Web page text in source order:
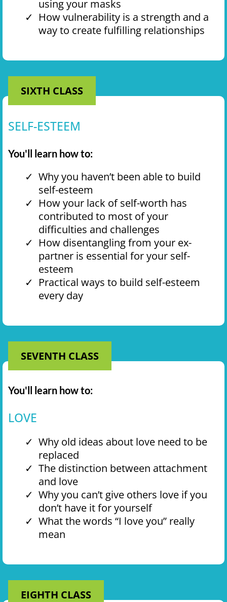
using your masks
How vulnerability is a strength and a
way to create fulfilling relationships
SIXTH CLASS
SELF-ESTEEM
You'll learn how to:
Why you haven’t been able to build
self-esteem
How your lack of self-worth has
contributed to most of your
difficulties and challenges
How disentangling from your ex-
partner is essential for your self-
esteem
Practical ways to build self-esteem
every day
SEVENTH CLASS
You'll learn how to:
LOVE
Why old ideas about love need to be
replaced
The distinction between attachment
and love
Why you can’t give others love if you
don’t have it for yourself
What the words “I love you” really
mean
EIGHTH CLASS